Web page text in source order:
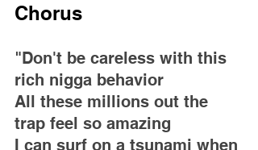
Chorus
"Don't be careless with this
rich nigga behavior
All these millions out the
trap feel so amazing
I can surf on a tsunami when